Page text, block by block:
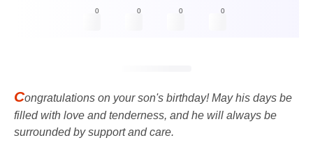
0 0 0 0
Congratulations on your son's birthday! May his days be
filled with love and tenderness, and he will always be
surrounded by support and care.